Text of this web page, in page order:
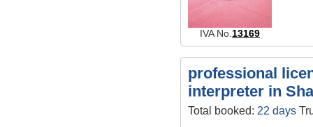
IVA No.13169
professional
interpreter in
Total booked: 22 days